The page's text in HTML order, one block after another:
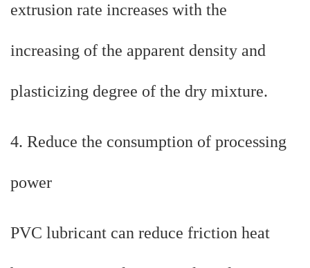
extrusion rate increases with the
increasing of the apparent density and
plasticizing degree of the dry mixture.
4. Reduce the consumption of processing
power
PVC lubricant can reduce friction heat